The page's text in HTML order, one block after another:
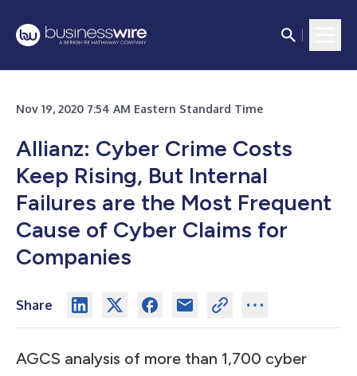
Nov 19, 2020 7:54 AM Eastern Standard Time
Allianz: Cyber Crime Costs
Keep Rising, But Internal
Failures are the Most Frequent
Cause of Cyber Claims for
Companies
Share
AGCS analysis of more than 1,700 cyber